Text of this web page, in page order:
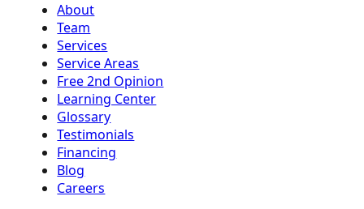
About
Team
Services
Service Areas
Free 2nd Opinion
Learning Center
Glossary
Testimonials
Financing
Blog
Careers